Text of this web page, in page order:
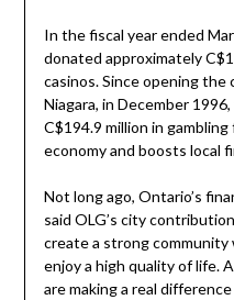
In the fiscal year ended
donated approximately
casinos. Since opening the
Niagara, in December
C$194.9 million in
economy and boosts local
Not long ago, Ontario’s
said OLG’s city
create a strong community
enjoy a high quality of life.
are making a real